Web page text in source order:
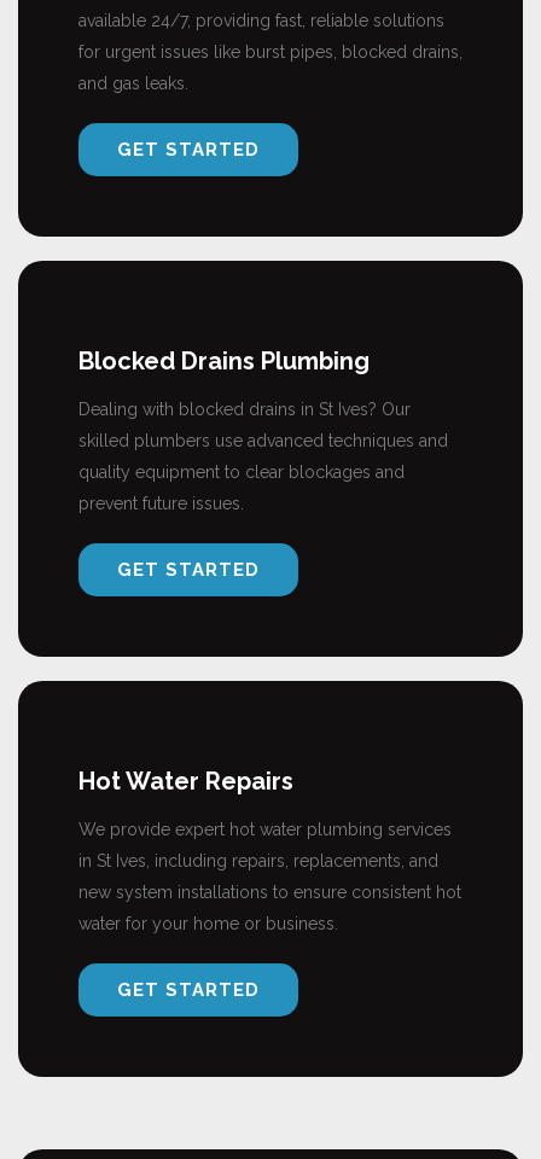
available 24/7, providing fast, reliable solutions
for urgent issues like burst pipes, blocked drains,
and gas leaks.
GET STARTED
Blocked Drains Plumbing
Dealing with blocked drains in St Ives? Our
skilled plumbers use advanced techniques and
quality equipment to clear blockages and
prevent future issues.
GET STARTED
Hot Water Repairs
We provide expert hot water plumbing services
in St Ives, including repairs, replacements, and
new system installations to ensure consistent hot
water for your home or business.
GET STARTED